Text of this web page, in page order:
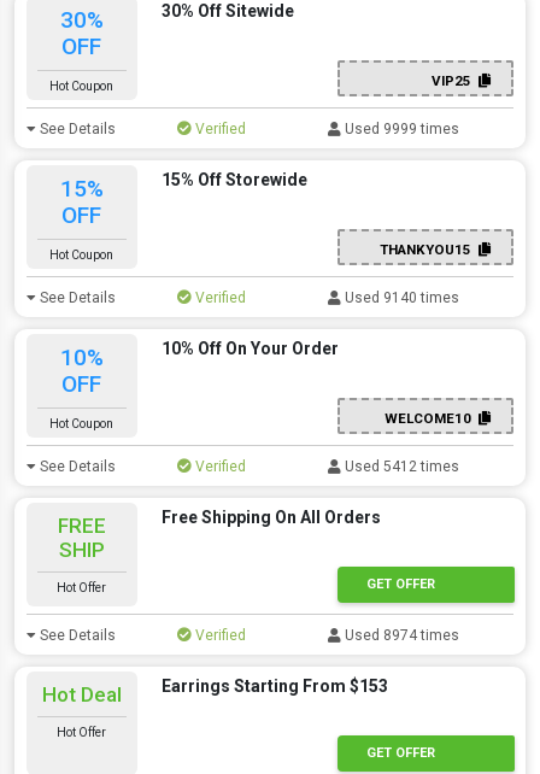
30%
OFF
Hot Coupon
30% Off Sitewide
VIP25
See Details Verified Used 9999 times
15%
OFF
Hot Coupon
15% Off Storewide
THANKYOU15
See Details Verified Used 9140 times
10%
OFF
Hot Coupon
10% Off On Your Order
WELCOME10
See Details Verified Used 5412 times
FREE
SHIP
Hot Offer
Free Shipping On All Orders
GET OFFER
See Details Verified Used 8974 times
Hot Deal
Hot Offer
Earrings Starting From $153
GET OFFER